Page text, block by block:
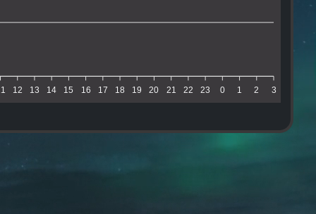
12 13 14 15 16 17 18 19 20 21 22 23 0 1 2 3